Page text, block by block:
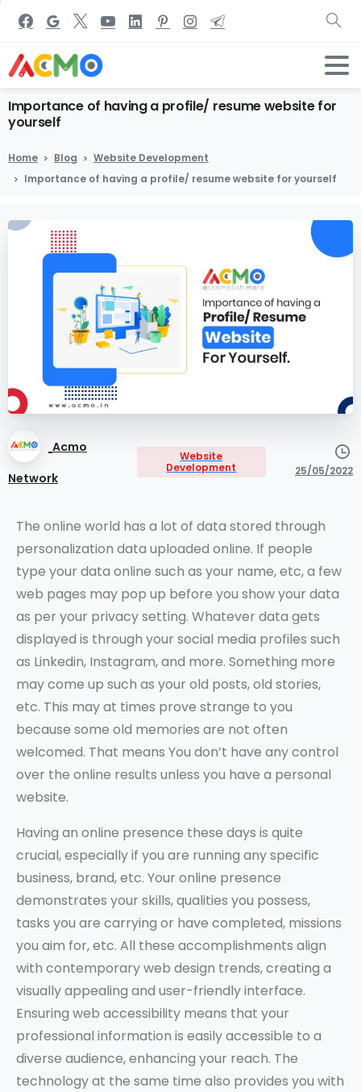
Importance of havinga profile/ resumewebsitefor
yourself
Home Blog
Website Development
Importance of having a profile/ resume website for yourself
Acmo
Network
Website
Development
25/05/2022
The online world has a lot of data stored through
personalization data uploaded online. If people
type your data online such as your name, etc, a few
web pages may pop up before you show your data
as per your privacy setting. Whatever data gets
displayed is through your social media profiles such
as Linkedin, Instagram, and more. Something more
may come up such as your old posts, old stories,
etc. This may at times prove strange to you
because some old memories are not often
welcomed. That means You don’t have any control
over the online results unless you have a personal
website.
Having an online presence these days is quite
crucial, especially if you are running any specific
business, brand, etc. Your online presence
demonstrates your skills, qualities you possess,
tasks you are carrying or have completed, missions
you aim for, etc. All these accomplishments align
with contemporary web design trends, creating a
visually appealing and user-friendly interface.
Ensuring web accessibility means that your
professional information is easily accessible to a
diverse audience, enhancing your reach. The
technology at the same time also provides you with